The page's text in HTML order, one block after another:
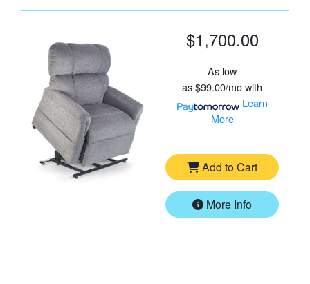
$1,700.00
As low
as$99.00/mowith
Learn
More
Add to Cart
More Info